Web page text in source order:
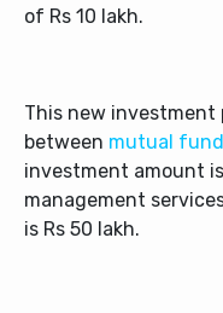
of Rs 10 lakh.
This new investment
between mutual
investment amount
management
is Rs 50 lakh.